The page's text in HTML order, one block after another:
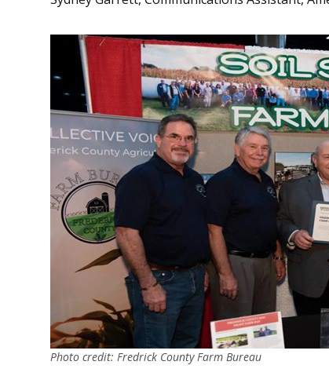
Photo credit: Fredrick County Farm Bureau